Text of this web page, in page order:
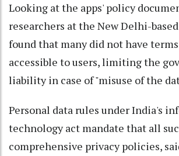
Looking at the apps' policy
researchers at the New Delhi-
found that many did not have
accessible to users, limiting the
liability in case of "misuse of the
Personal data rules under India's
technology act mandate that all
comprehensive privacy policies,